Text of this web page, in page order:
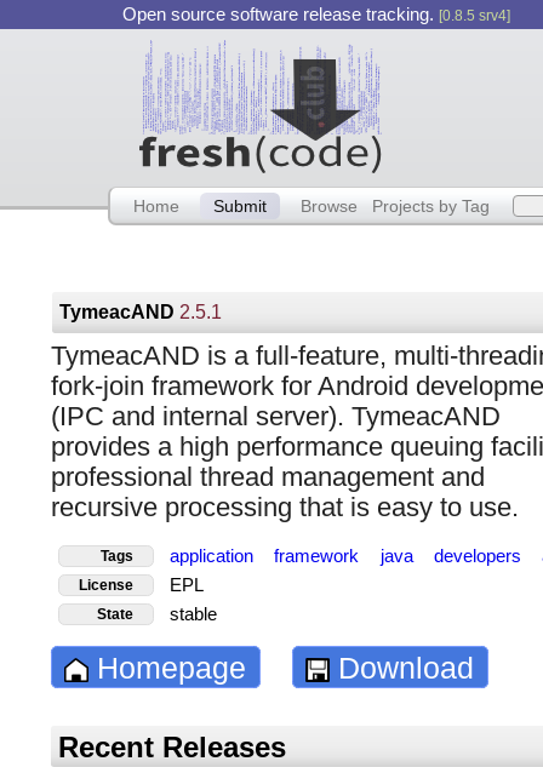
Open source software release tracking. [0.8.5 srv4]
Home Submit Browse Projects by Tag
TymeacAND 2.5.1
TymeacAND is a full-feature, multi-
fork-join framework for Android
(IPC and internal server). TymeacAND
provides a high performance queuing
professional thread management and
recursive processing that is easy to use.
Tags application framework java developers
License EPL
State stable
Homepage Download
Recent Releases